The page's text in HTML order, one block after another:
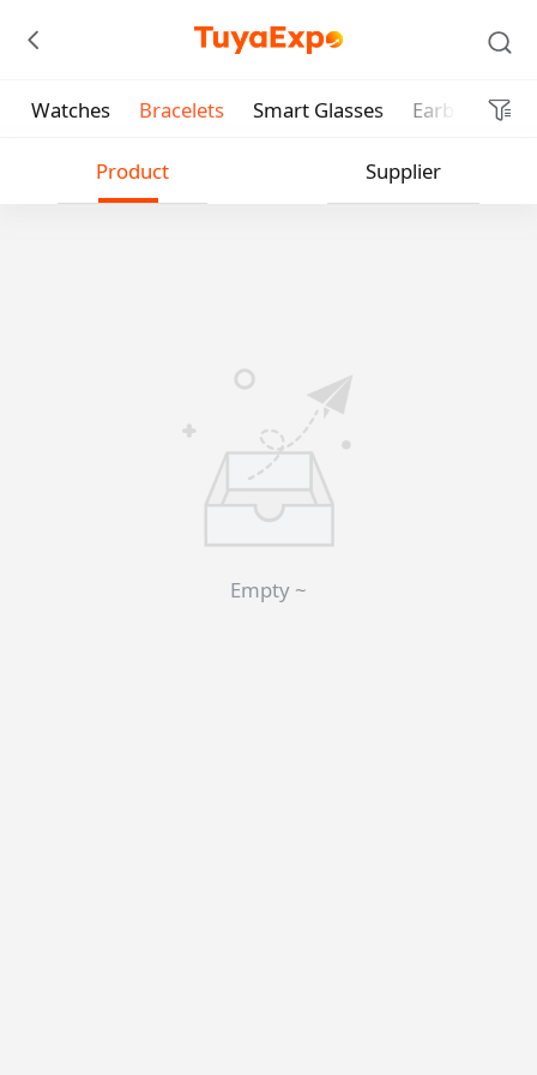
Watches Bracelets Smart Glasses Earbud
Product Supplier
Empty ~